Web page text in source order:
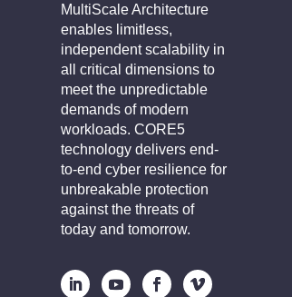
MultiScale Architecture
enables limitless,
independent scalability in
all critical dimensions to
meet the unpredictable
demands of modern
workloads. CORE5
technology delivers end-
to-end cyber resilience for
unbreakable protection
against the threats of
today and tomorrow.